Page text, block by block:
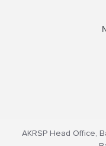
AKRSP Head Office,